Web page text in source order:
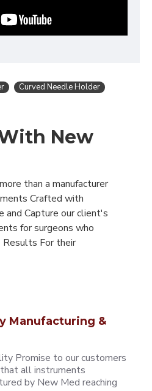
Curved Needle Holder
New
than a manufacturer
Crafted with
and Capture our client's
for surgeons who
Results For their
Manufacturing &
Promise to our customers
all instruments
by New Med reaching